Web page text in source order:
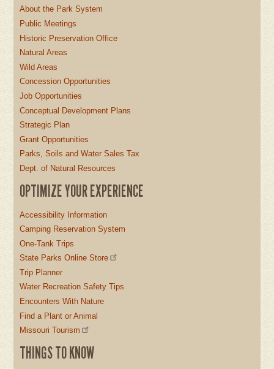
About the Park System
Public Meetings
Historic Preservation Office
Natural Areas
Wild Areas
Concession Opportunities
Job Opportunities
Conceptual Development Plans
Strategic Plan
Grant Opportunities
Parks, Soils and Water Sales Tax
Dept. of Natural Resources
OPTIMIZE YOUR EXPERIENCE
Accessibility Information
Camping Reservation System
One-Tank Trips
State Parks Online Store
Trip Planner
Water Recreation Safety Tips
Encounters With Nature
Find a Plant or Animal
Missouri Tourism
THINGS TO KNOW